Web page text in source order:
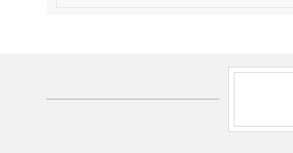
Brand Category:Table Lamp
Electrical and Operational Information